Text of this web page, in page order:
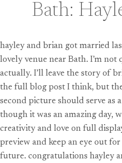
Bath:
hayley and brian got married
lovely venue near Bath. I’m not
actually. I’ll leave the story of
the full blog post I think, but
second picture should serve as
though it was an amazing day,
creativity and love on full
preview and keep an eye out
future. congratulations hayley